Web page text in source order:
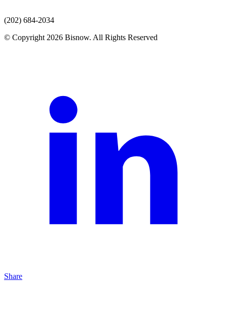
(202) 684-2034
© Copyright 2026 Bisnow. All Rights Reserved
Share